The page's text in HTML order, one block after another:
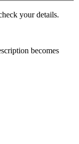
your details.
becomes